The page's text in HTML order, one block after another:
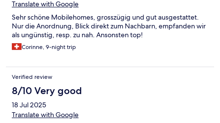
Translate with Google
Sehr schöne Mobilehomes, grosszügig und gut ausgestattet.
Nur die Anordnung, Blick direkt zum Nachbarn, empfanden wir
als ungünstig, resp. zu nah. Ansonsten top!
Corinne, 9-night trip
Verified review
8/10 Very good
18 Jul 2025
Translate with Google